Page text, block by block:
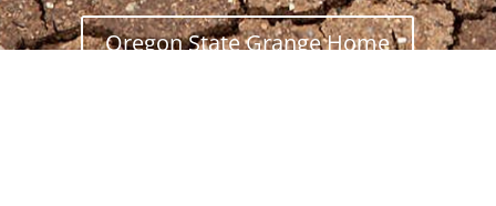
Oregon State Grange Home